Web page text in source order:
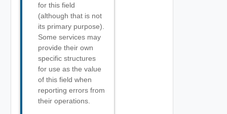
for this field
(although that is not
its primary purpose).
Some services may
provide their own
specific structures
for use as the value
of this field when
reporting errors from
their operations.